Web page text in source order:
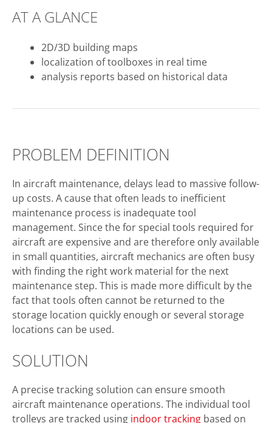
AT A GLANCE
2D/3D building maps
localization of toolboxes in real time
analysis reports based on historical data
PROBLEM DEFINITION
In aircraft maintenance, delays lead to massive follow-
up costs. A cause that often leads to inefficient
maintenance process is inadequate tool
management. Since the for special tools required for
aircraft are expensive and are therefore only available
in small quantities, aircraft mechanics are often busy
with finding the right work material for the next
maintenance step. This is made more difficult by the
fact that tools often cannot be returned to the
storage location quickly enough or several storage
locations can be used.
SOLUTION
A precise tracking solution can ensure smooth
aircraft maintenance operations. The individual tool
trolleys are tracked using indoor tracking based on